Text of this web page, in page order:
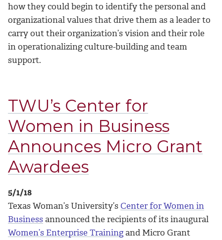
how they could begin to identify the personal and
organizational values that drive them as a leader to
carry out their organization’s vision and their role
in operationalizing culture-building and team
support.
TWU’s Center for
Women in Business
Announces Micro Grant
Awardees
5/1/18
Texas Woman’s University’sCenter for Women in
Businessannounced the recipients of its inaugural
Women’s Enterprise Trainingand Micro Grant